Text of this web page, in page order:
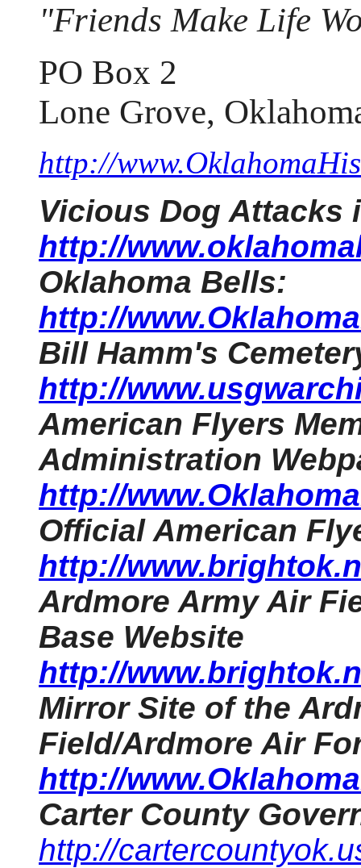
"Friends Make Life
PO Box 2
Lone Grove,
http://
Vicious Dog Attacks
http://
Oklahoma Bells:
http://
Bill Hamm's
http://
American Flyers
Administration
http://
Official American
http://
Ardmore Army Air
Base Website
http://
Mirror Site of the
Field/Ardmore Air
http://
Carter County
http://